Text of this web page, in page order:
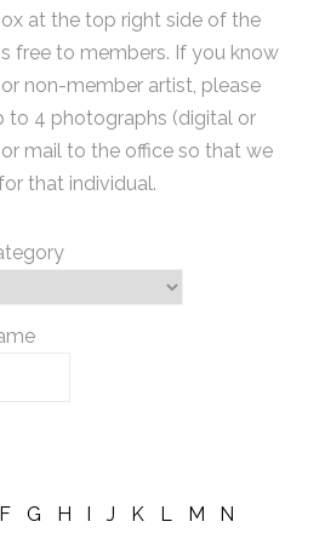
at the top right side of the
free to members. If you know
non-member artist, please
to 4 photographs (digital or
mail to the office so that we
that individual.
F G H I J K L M
N